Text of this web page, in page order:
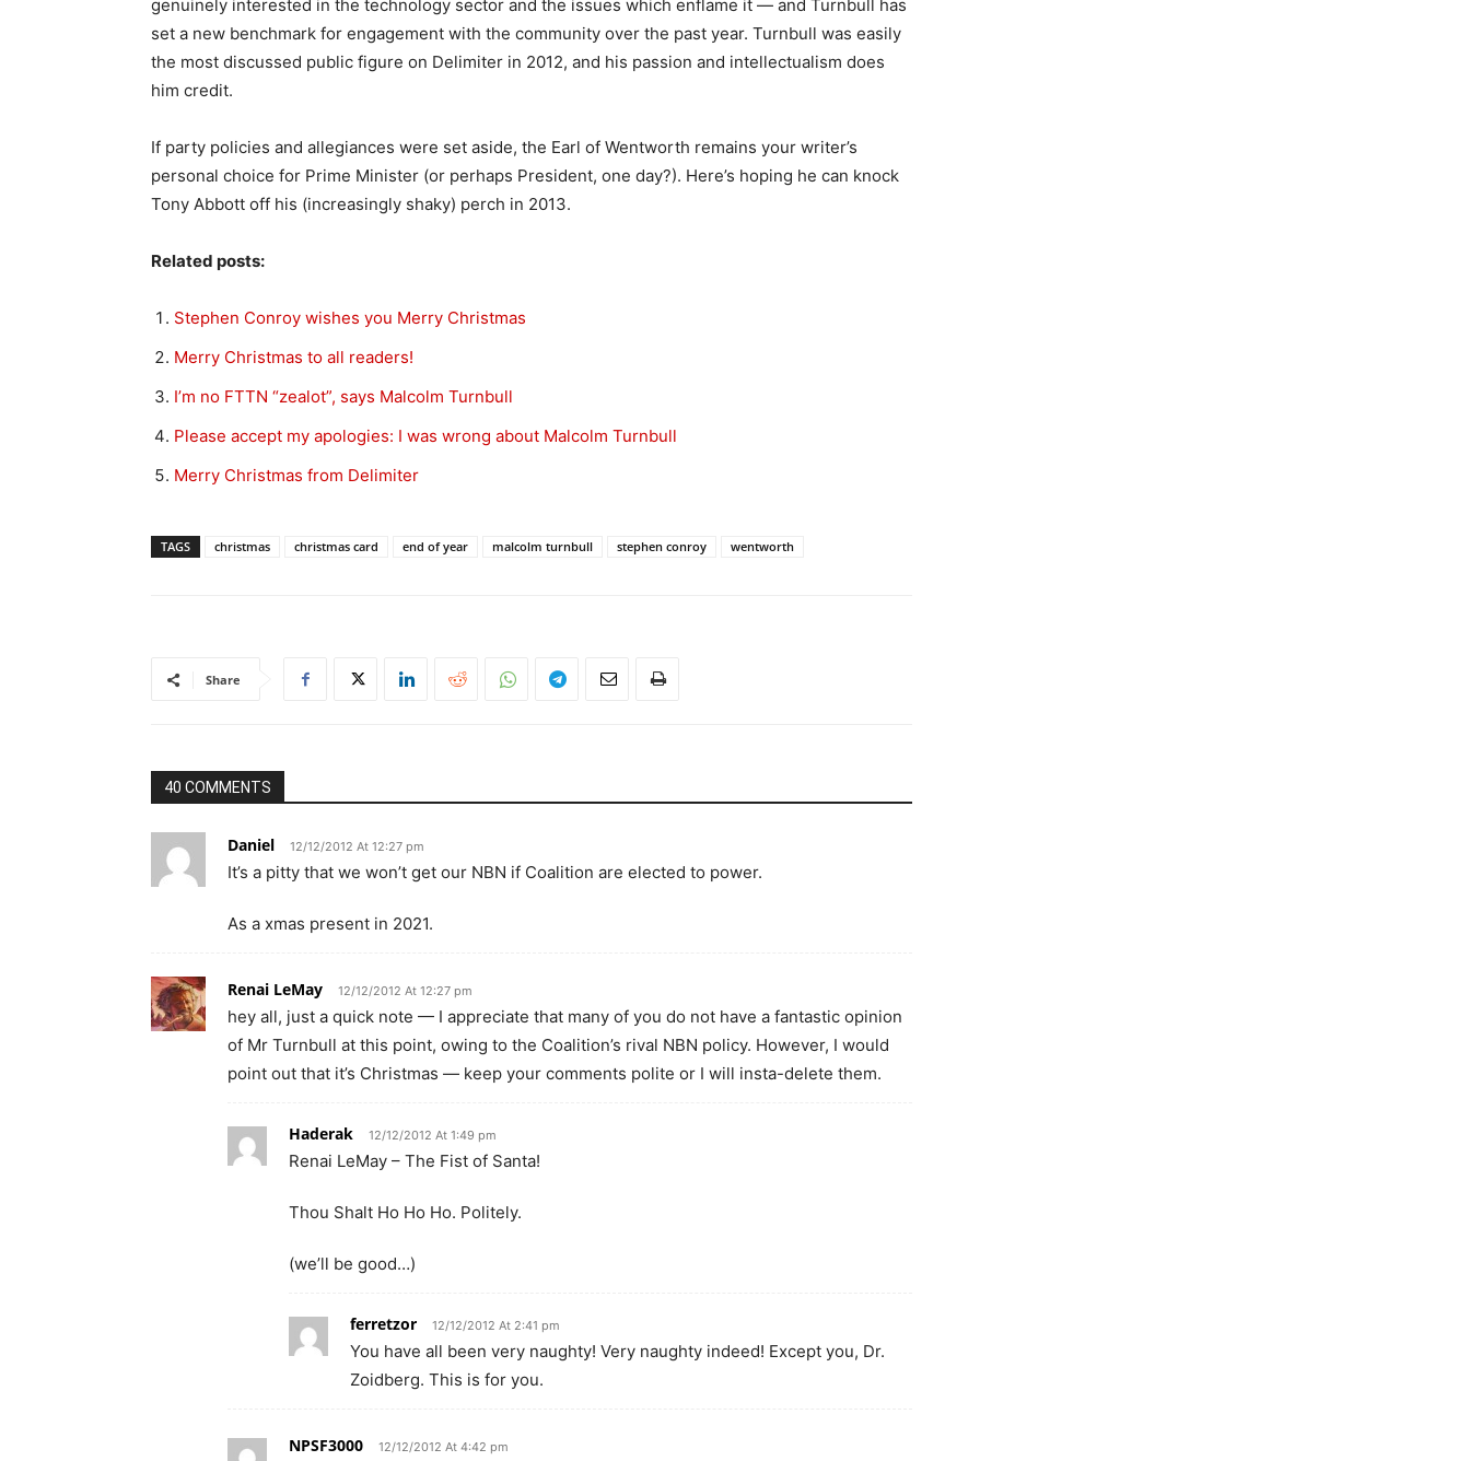
genuinely interested in the technology sector and the issues which enflame it — and Turnbull has
set a new benchmark for engagement with the community over the past year. Turnbull was easily
the most discussed public figure on Delimiter in 2012, and his passion and intellectualism does
him credit.
If party policies and allegiances were set aside, the Earl of Wentworth remains your writer’s
personal choice for Prime Minister (or perhaps President, one day?). Here’s hoping he can knock
Tony Abbott off his (increasingly shaky) perch in 2013.
Related posts:
Stephen Conroy wishes you Merry Christmas
Merry Christmas to all readers!
I’m no FTTN “zealot”, says Malcolm Turnbull
Please accept my apologies: I was wrong about Malcolm Turnbull
Merry Christmas from Delimiter
TAGS christmas christmas card end of year malcolm turnbull stephen conroy wentworth
Share
40 COMMENTS
Daniel 12/12/2012 At 12:27 pm
It’s a pitty that we won’t get our NBN if Coalition are elected to power.
As a xmas present in 2021.
Renai LeMay 12/12/2012 At 12:27 pm
hey all, just a quick note — I appreciate that many of you do not have a fantastic opinion
of Mr Turnbull at this point, owing to the Coalition’s rival NBN policy. However, I would
point out that it’s Christmas — keep your comments polite or I will insta-delete them.
Haderak 12/12/2012 At 1:49 pm
Renai LeMay – The Fist of Santa!
Thou Shalt Ho Ho Ho. Politely.
(we’ll be good…)
ferretzor 12/12/2012 At 2:41 pm
You have all been very naughty! Very naughty indeed! Except you, Dr.
Zoidberg. This is for you.
NPSF3000 12/12/2012 At 4:42 pm